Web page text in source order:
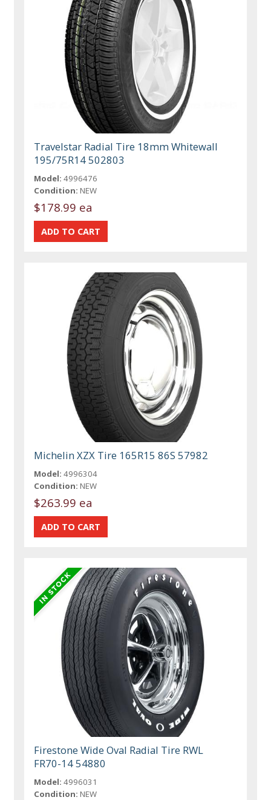
Travelstar Radial Tire 18mm Whitewall
195/75R14 502803
Model: 4996476
Condition: NEW
$178.99 ea
Michelin XZX Tire 165R15 86S 57982
Model: 4996304
Condition: NEW
$263.99 ea
Firestone Wide Oval Radial Tire RWL
FR70-14 54880
Model: 4996031
Condition: NEW